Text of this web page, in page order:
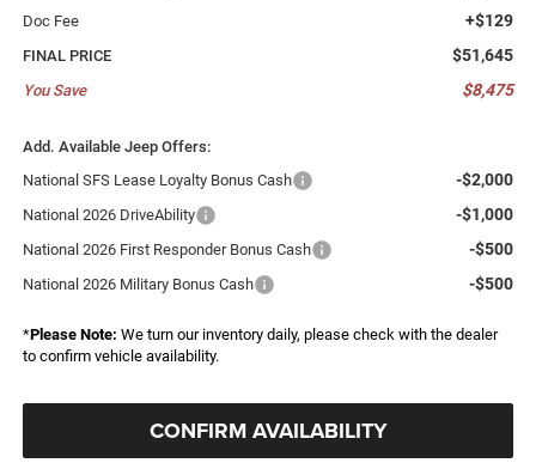
Doc Fee +$129
FINAL PRICE $51,645
You Save $8,475
Add. Available Jeep Offers:
National SFS Lease Loyalty Bonus Cash
-$2,000
National 2026 DriveAbility -$1,000
National 2026 First Responder Bonus Cash -$500
National 2026 Military Bonus Cash -$500
*Please Note: We turn our inventory daily, please check with the dealer
to confirm vehicle availability.
CONFIRM AVAILABILITY